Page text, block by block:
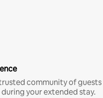
community of guests
your extended stay.